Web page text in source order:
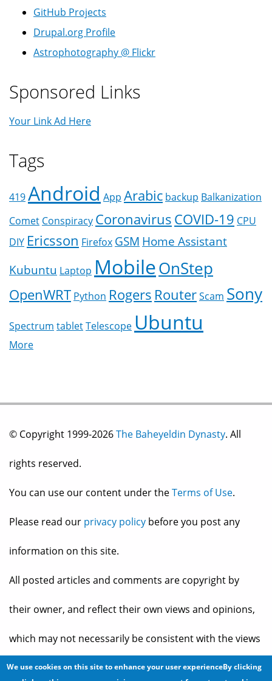
GitHub Projects
Drupal.org Profile
Astrophotography @ Flickr
Sponsored Links
Your Link Ad Here
Tags
419Android App Arabic backup Balkanization
Comet Conspiracy CoronavirusCOVID-19 CPU
DIY Ericsson Firefox GSM Home Assistant
Kubuntu Laptop MobileOnStep
OpenWRT Python Rogers RouterScam Sony
Spectrum tabletTelescope Ubuntu
More
© Copyright 1999-2026The Baheyeldin Dynasty. All
rights reserved.
You can use our content under theTerms of Use.
Please read our privacy policy before you post any
information on this site.
All posted articles and comments are copyright by
their owner, and reflect their own views and opinions,
which may not necessarily be consistent with the views
and opinions of the owners ofThe Baheyeldin Dynasty.
We use cookies on this site to enhance your user experienceBy clicking